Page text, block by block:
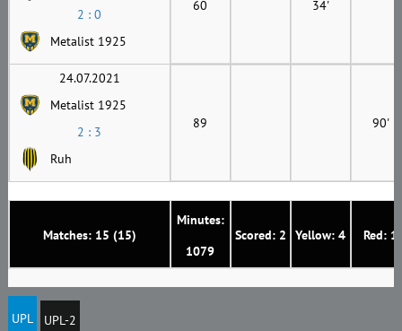
Matches: 15 (15)
Minutes:
1079
Scored: 2 Yellow: 4 Red: 1
2 : 0
Metalist 1925
60 34'
24.07.2021
Metalist 1925
2 : 3
Ruh
89 90'
UPL UPL-2